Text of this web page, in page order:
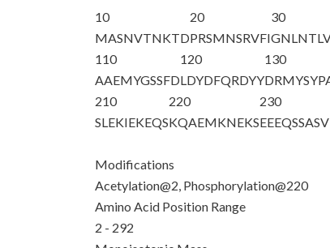
10
MASNVTNKTD
20
PRSMNSRVFI
30
110
AAEMYGSSFD
120
LDYDFQRDYY
130
210
SLEKIEKEQS
220
KQAEMKNEKS
230
Modifications
Acetylation@2, Phosphorylation@220
Amino Acid Position Range
2 - 292